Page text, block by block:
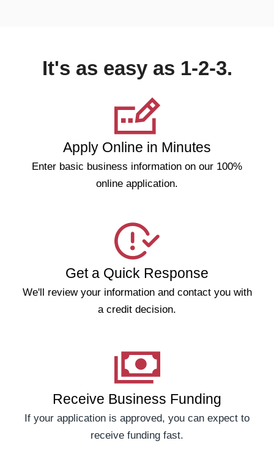
It's as easy as 1-2-3.
Apply Online in Minutes
Enter basic business information on our 100%
online application.
Get a Quick Response
We'll review your information and contact you with
a credit decision.
Receive Business Funding
If your application is approved, you can expect to
receive funding fast.